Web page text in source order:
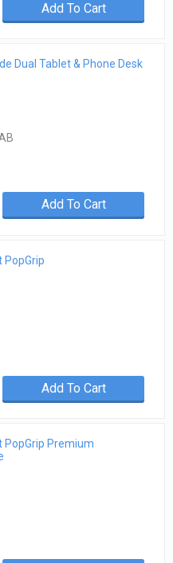
Add To Cart
Dual Tablet & Phone Desk
Add To Cart
PopGrip
Add To Cart
PopGrip Premium